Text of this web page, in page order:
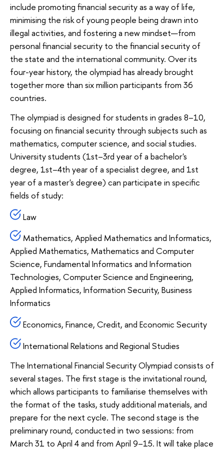
include promoting financial security as a way of life,
minimising the risk of young people being drawn into
illegal activities, and fostering a new mindset—from
personal financial security to the financial security of
the state and the international community. Over its
four-year history, the olympiad has already brought
together more than six million participants from 36
countries.
The olympiad is designed for students in grades 8–10,
focusing on financial security through subjects such as
mathematics, computer science, and social studies.
University students (1st–3rd year of a bachelor's
degree, 1st–4th year of a specialist degree, and 1st
year of a master's degree) can participate in specific
fields of study:
Law
Mathematics, Applied Mathematics and Informatics,
Applied Mathematics, Mathematics and Computer
Science, Fundamental Informatics and Information
Technologies, Computer Science and Engineering,
Applied Informatics, Information Security, Business
Informatics
Economics, Finance, Credit, and Economic Security
International Relations and Regional Studies
The International Financial Security Olympiad consists of
several stages. The first stage is the invitational round,
which allows participants to familiarise themselves with
the format of the tasks, study additional materials, and
prepare for the next cycle. The second stage is the
preliminary round, conducted in two sessions: from
March 31 to April 4 and from April 9–15. It will take place